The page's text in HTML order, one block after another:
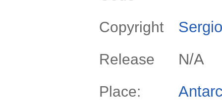
Copyright
Release N/A
Place: